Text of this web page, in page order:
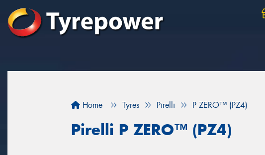
Home Tyres Pirelli P ZERO™ (PZ4)
Pirelli P ZERO™ (PZ4)